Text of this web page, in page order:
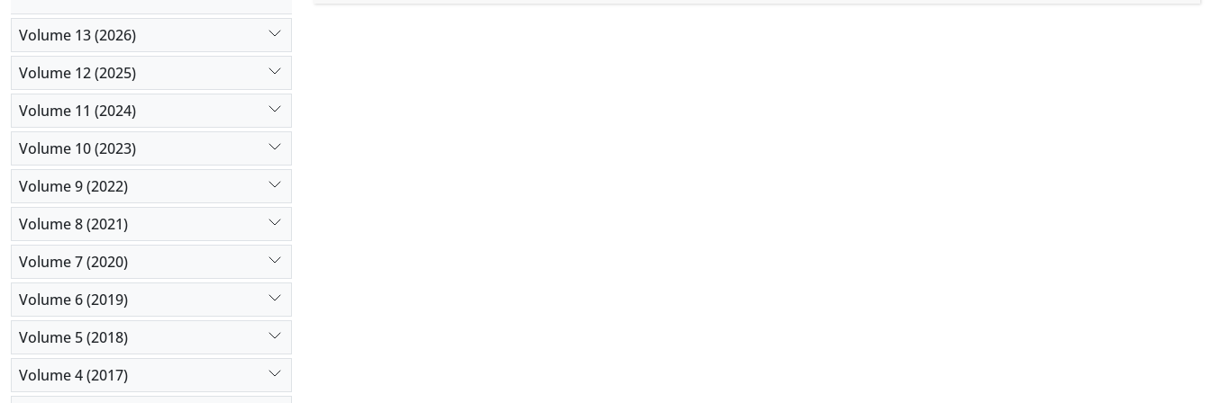
hybrid metaheuristic algorithm is developed based on a simulated annealing algorithm and a heuristic algorithm. Moreover,
Volume 13 (2026)
Volume 12 (2025)
Volume 11 (2024)
Volume 10 (2023)
Volume 9 (2022)
Volume 8 (2021)
Volume 7 (2020)
Volume 6 (2019)
Volume 5 (2018)
Volume 4 (2017)